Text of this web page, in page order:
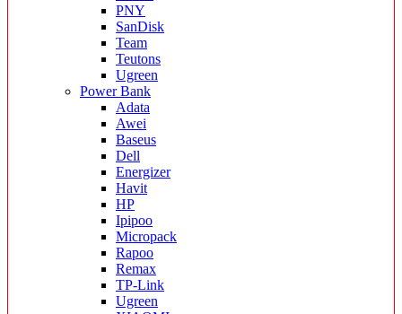
PNY
SanDisk
Team
Teutons
Ugreen
Power Bank
Adata
Awei
Baseus
Dell
Energizer
Havit
HP
Ipipoo
Micropack
Rapoo
Remax
TP-Link
Ugreen